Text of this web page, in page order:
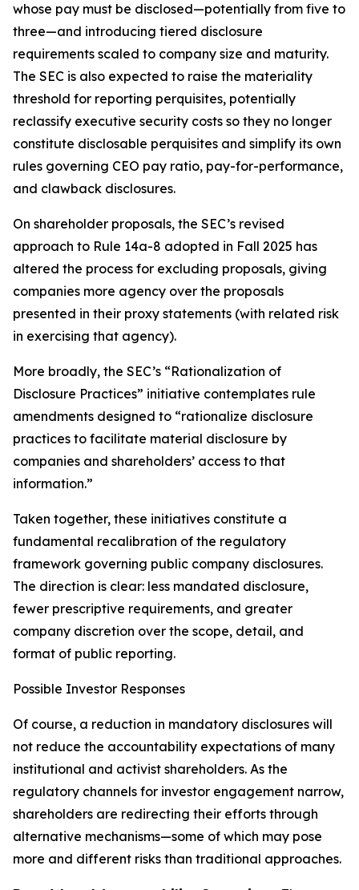
whose pay must be disclosed—potentially from five to
three—and introducing tiered disclosure
requirements scaled to company size and maturity.
The SEC is also expected to raise the materiality
threshold for reporting perquisites, potentially
reclassify executive security costs so they no longer
constitute disclosable perquisites and simplify its own
rules governing CEO pay ratio, pay-for-performance,
and clawback disclosures.
On shareholder proposals, the SEC’s revised
approach to Rule 14a-8 adopted in Fall 2025 has
altered the process for excluding proposals, giving
companies more agency over the proposals
presented in their proxy statements (with related risk
in exercising that agency).
More broadly, the SEC’s “Rationalization of
Disclosure Practices” initiative contemplates rule
amendments designed to “rationalize disclosure
practices to facilitate material disclosure by
companies and shareholders’ access to that
information.”
Taken together, these initiatives constitute a
fundamental recalibration of the regulatory
framework governing public company disclosures.
The direction is clear: less mandated disclosure,
fewer prescriptive requirements, and greater
company discretion over the scope, detail, and
format of public reporting.
Possible Investor Responses
Of course, a reduction in mandatory disclosures will
not reduce the accountability expectations of many
institutional and activist shareholders. As the
regulatory channels for investor engagement narrow,
shareholders are redirecting their efforts through
alternative mechanisms—some of which may pose
more and different risks than traditional approaches.